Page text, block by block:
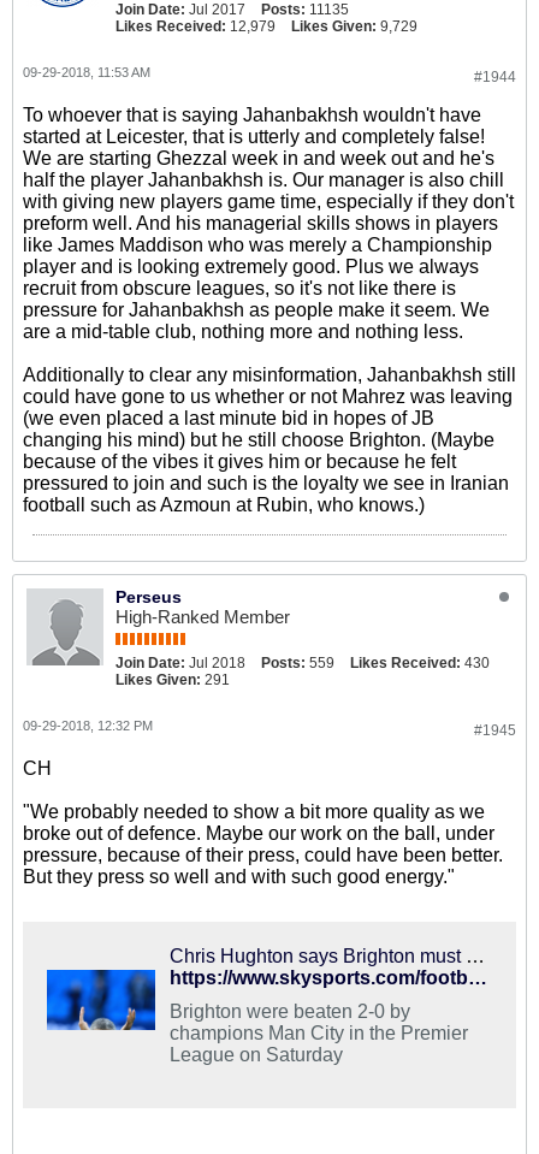
Join Date: Jul 2017 Posts: 11135
Likes Received: 12,979 Likes Given: 9,729
#1944
09-29-2018, 11:53 AM
To whoever that is saying Jahanbakhsh wouldn't have
started at Leicester, that is utterly and completely false!
We are starting Ghezzal week in and week out and he's
half the player Jahanbakhsh is. Our manager is also chill
with giving new players game time, especially if they don't
preform well. And his managerial skills shows in players
like James Maddison who was merely a Championship
player and is looking extremely good. Plus we always
recruit from obscure leagues, so it's not like there is
pressure for Jahanbakhsh as people make it seem. We
are a mid-table club, nothing more and nothing less.
Additionally to clear any misinformation, Jahanbakhsh still
could have gone to us whether or not Mahrez was leaving
(we even placed a last minute bid in hopes of JB
changing his mind) but he still choose Brighton. (Maybe
because of the vibes it gives him or because he felt
pressured to join and such is the loyalty we see in Iranian
football such as Azmoun at Rubin, who knows.)
Perseus
High-Ranked Member
Join Date: Jul 2018 Posts: 559 Likes Received: 430
Likes Given: 291
#1945
09-29-2018, 12:32 PM
CH
"We probably needed to show a bit more quality as we
broke out of defence. Maybe our work on the ball, under
pressure, because of their press, could have been better.
But they press so well and with such good energy."
Chris Hughton says Brighton must be realistic after tough start
https://www.skysports.com/football/news/11741/11512077/chris-hughton-says-brighton-must-be-realistic-after-tough-start
Brighton were beaten 2-0 by
champions Man City in the Premier
League on Saturday